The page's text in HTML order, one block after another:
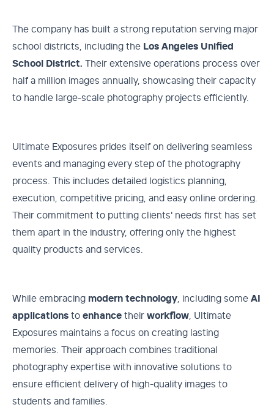
The company has built a strong reputation serving major
school districts, including the Los Angeles Unified
School District. Their extensive operations process over
half a million images annually, showcasing their capacity
to handle large-scale photography projects efficiently.
Ultimate Exposures prides itself on delivering seamless
events and managing every step of the photography
process. This includes detailed logistics planning,
execution, competitive pricing, and easy online ordering.
Their commitment to putting clients' needs first has set
them apart in the industry, offering only the highest
quality products and services.
While embracing modern technology , including some AI
applications to enhance their workflow , Ultimate
Exposures maintains a focus on creating lasting
memories. Their approach combines traditional
photography expertise with innovative solutions to
ensure efficient delivery of high-quality images to
students and families.